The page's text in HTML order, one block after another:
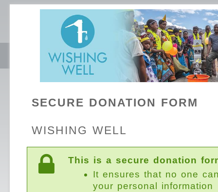
SECURE DONATION FORM
WISHING WELL
This is a secure donation
It ensures that no one
your personal information